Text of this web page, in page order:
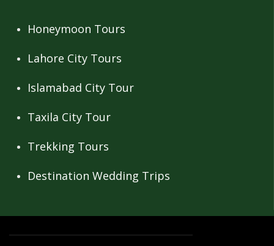
Honeymoon Tours
Lahore City Tours
Islamabad City Tour
Taxila City Tour
Trekking Tours
Destination Wedding Trips